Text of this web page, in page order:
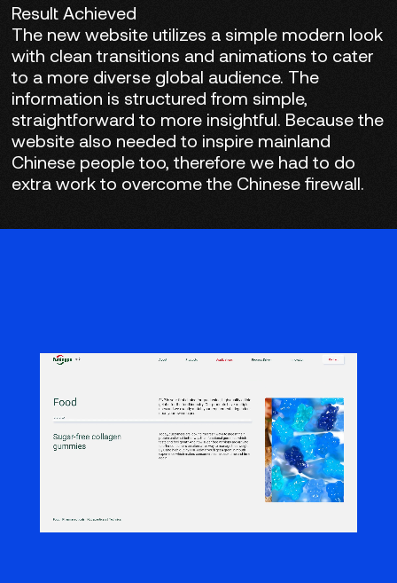
Result Achieved
The new website utilizes a simple modern look
with clean transitions and animations to cater
to a more diverse global audience. The
information is structured from simple,
straightforward to more insightful. Because the
website also needed to inspire mainland
Chinese people too, therefore we had to do
extra work to overcome the Chinese firewall.